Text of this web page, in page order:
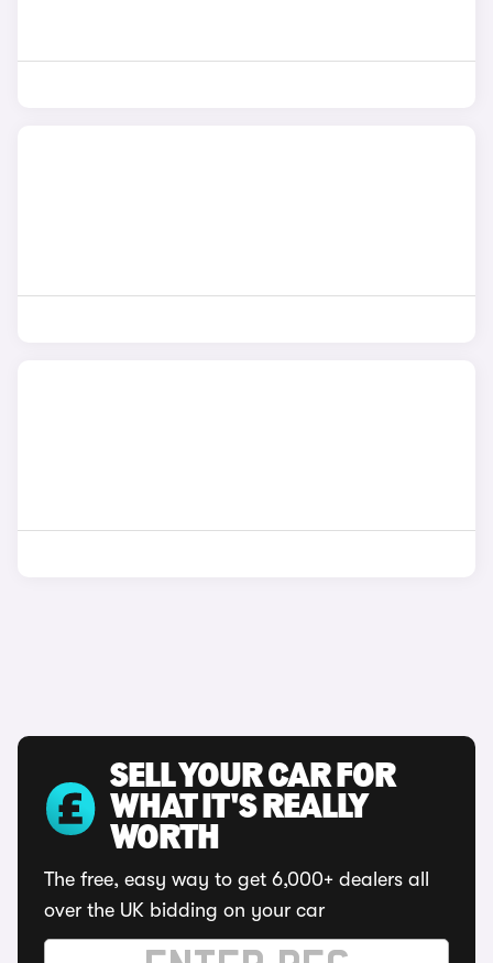
SELL YOUR CAR FOR
WHAT IT'S REALLY
WORTH
The free, easy way to get 6,000+ dealers all
over the UK bidding on your car